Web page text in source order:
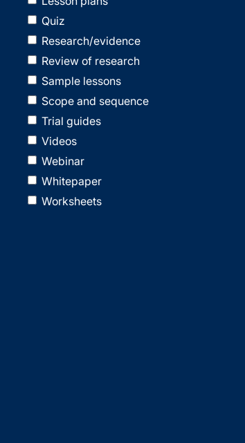
Quiz
Research/evidence
Review of research
Sample lessons
Scope and sequence
Trial guides
Videos
Webinar
Whitepaper
Worksheets